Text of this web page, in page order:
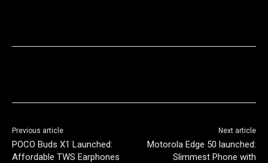
Previous article
POCO Buds X1 Launched:
Affordable TWS Earphones
Next article
Motorola Edge 50 launched:
Slimmest Phone with